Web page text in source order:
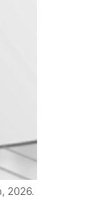
2026.